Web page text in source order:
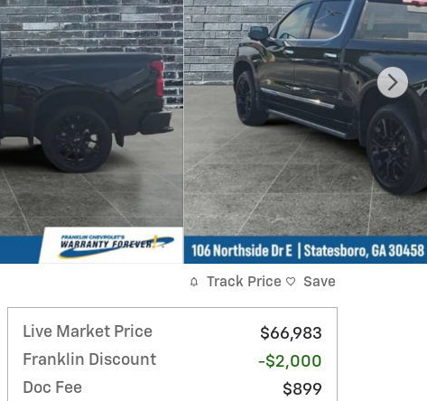
Track Price Save
Live Market Price
$66,983
Franklin Discount
-$2,000
Doc Fee
$899